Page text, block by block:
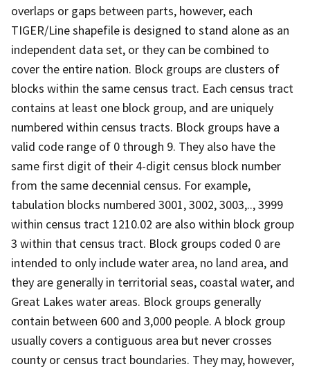
overlaps or gaps between parts, however, each
TIGER/Line shapefile is designed to stand alone as an
independent data set, or they can be combined to
cover the entire nation. Block groups are clusters of
blocks within the same census tract. Each census tract
contains at least one block group, and are uniquely
numbered within census tracts. Block groups have a
valid code range of 0 through 9. They also have the
same first digit of their 4-digit census block number
from the same decennial census. For example,
tabulation blocks numbered 3001, 3002, 3003,.., 3999
within census tract 1210.02 are also within block group
3 within that census tract. Block groups coded 0 are
intended to only include water area, no land area, and
they are generally in territorial seas, coastal water, and
Great Lakes water areas. Block groups generally
contain between 600 and 3,000 people. A block group
usually covers a contiguous area but never crosses
county or census tract boundaries. They may, however,